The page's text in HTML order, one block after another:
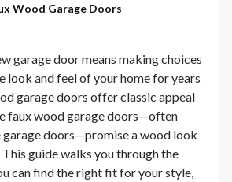
Wood Garage Doors
garage door means making choices
look and feel of your home for years
garage doors offer classic appeal
faux wood garage doors—often
doors—promise a wood look
guide walks you through the
can find the right fit for your style,